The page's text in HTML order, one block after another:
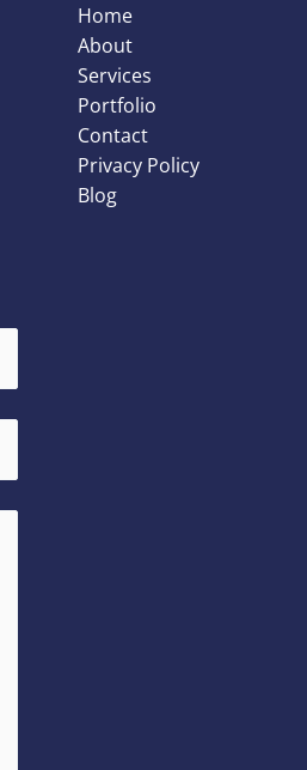
Home
About
Services
Portfolio
Contact
Privacy Policy
Blog